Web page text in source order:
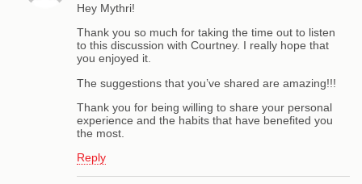
Hey Mythri!
Thank you so much for taking the time out to listen
to this discussion with Courtney. I really hope that
you enjoyed it.
The suggestions that you’ve shared are amazing!!!
Thank you for being willing to share your personal
experience and the habits that have benefited you
the most.
Reply